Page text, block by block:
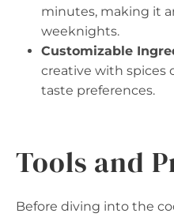
minutes, making it
weeknights.
Customizable
creative with spices
taste preferences.
Tools and
Before diving into the